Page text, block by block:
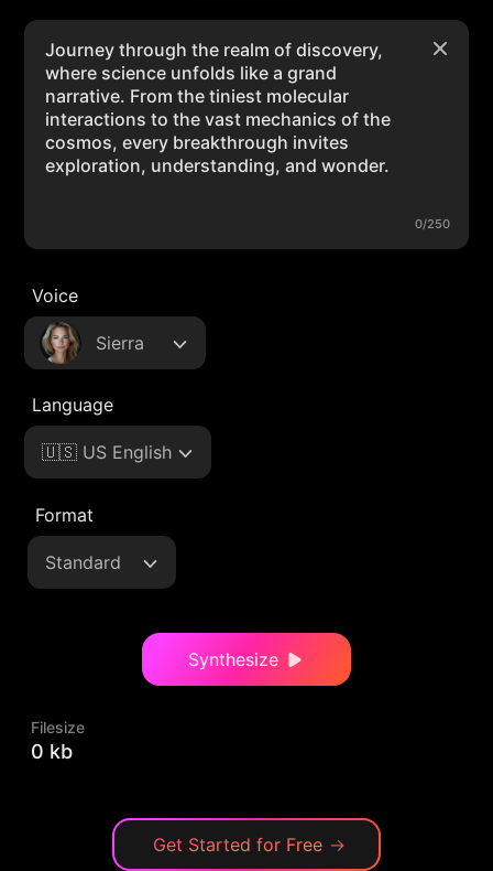
0/250
Voice
Sierra
Language
🇺🇸 US English
Format
Standard
Synthesize
Filesize
0 kb
Get Started for Free →